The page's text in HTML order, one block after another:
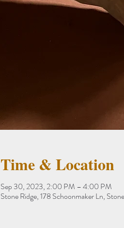
Time & Location
Sep 30, 2023, 2:00 PM – 4:00 PM
Stone Ridge, 178 Schoonmaker Ln,